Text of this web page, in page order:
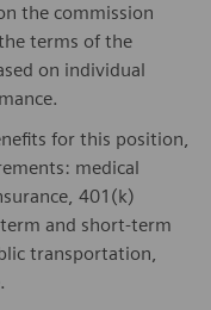
the commission
terms of the
on individual
for this position,
medical
401(k)
and short-term
transportation,